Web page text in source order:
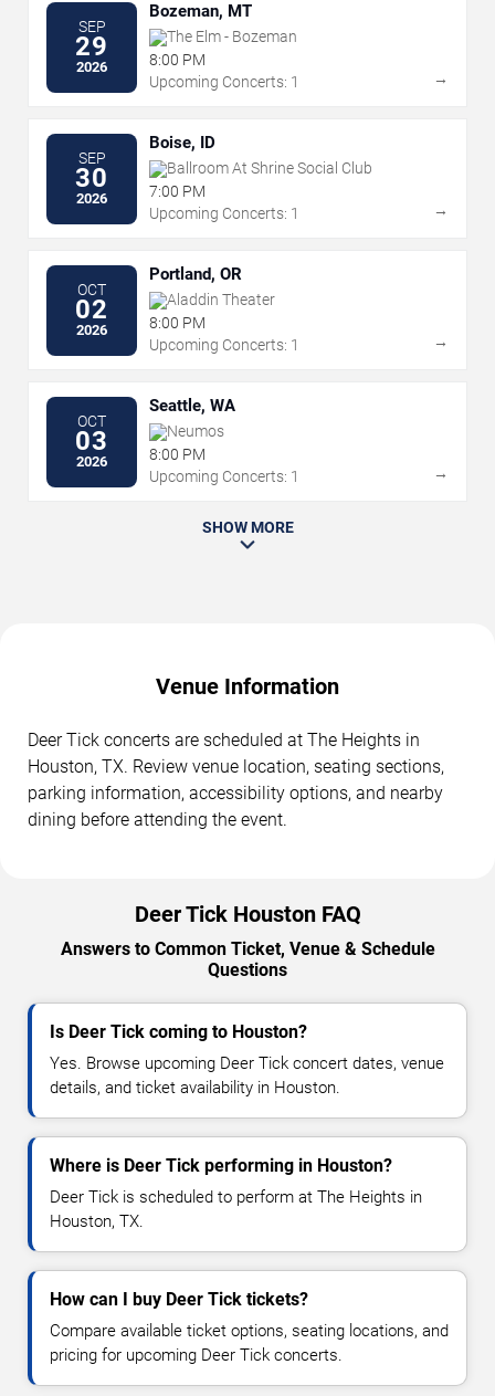
SEP
29
2026
Bozeman, MT
The Elm - Bozeman
8:00 PM
Upcoming Concerts: 1
→
SEP
30
2026
Boise, ID
Ballroom At Shrine Social Club
7:00 PM
Upcoming Concerts: 1
→
OCT
02
2026
Portland, OR
Aladdin Theater
8:00 PM
Upcoming Concerts: 1
→
OCT
03
2026
Seattle, WA
Neumos
8:00 PM
Upcoming Concerts: 1
→
SHOW MORE
Venue Information
Deer Tick concerts are scheduled at The Heights in
Houston, TX. Review venue location, seating sections,
parking information, accessibility options, and nearby
dining before attending the event.
Deer Tick Houston FAQ
Answers to Common Ticket, Venue & Schedule
Questions
Is Deer Tick coming to Houston?
Yes. Browse upcoming Deer Tick concert dates, venue
details, and ticket availability in Houston.
Where is Deer Tick performing in Houston?
Deer Tick is scheduled to perform at The Heights in
Houston, TX.
How can I buy Deer Tick tickets?
Compare available ticket options, seating locations, and
pricing for upcoming Deer Tick concerts.